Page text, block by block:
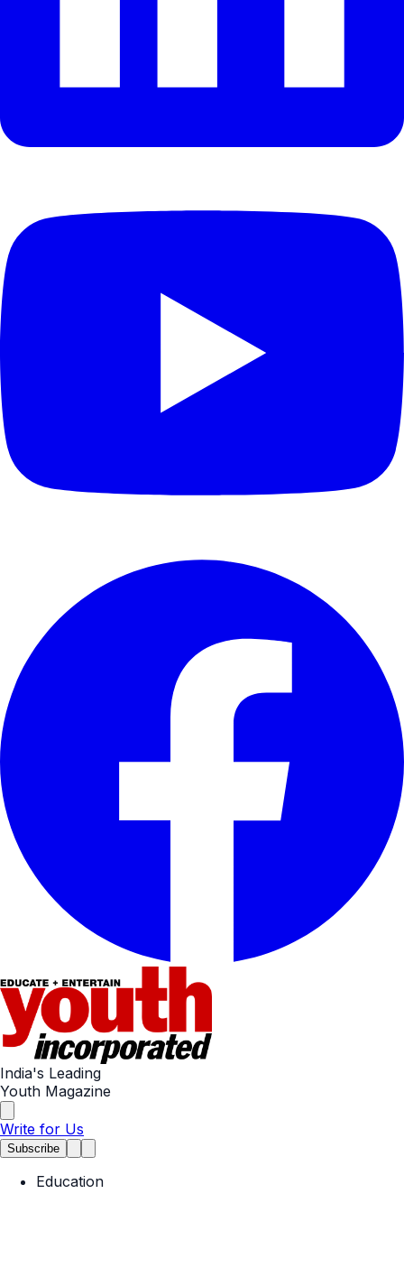
India's Leading
Youth Magazine
Write for Us
Subscribe
Education